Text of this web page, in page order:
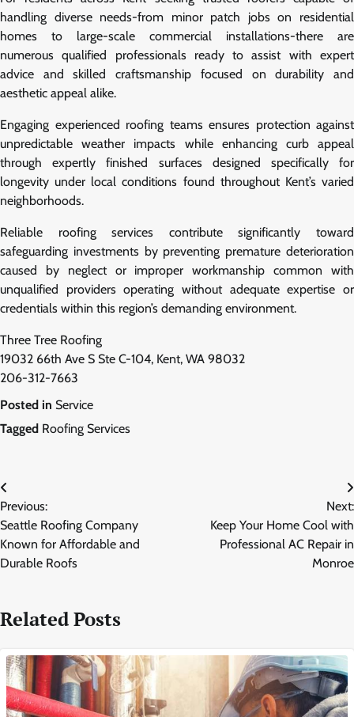
handling diverse needs-from minor patch jobs on residential
homes to large-scale commercial installations-there are
numerous qualified professionals ready to assist with expert
advice and skilled craftsmanship focused on durability and
aesthetic appeal alike.
Engaging experienced roofing teams ensures protection against
unpredictable weather impacts while enhancing curb appeal
through expertly finished surfaces designed specifically for
longevity under local conditions found throughout Kent’s varied
neighborhoods.
Reliable roofing services contribute significantly toward
safeguarding investments by preventing premature deterioration
caused by neglect or improper workmanship common with
unqualified providers operating without adequate expertise or
credentials within this region’s demanding environment.
Three Tree Roofing
19032 66th Ave S Ste C-104, Kent, WA 98032
206-312-7663
Posted in Service
Tagged Roofing Services
Post
navigation
Previous:
Seattle Roofing Company
Known for Affordable and
Durable Roofs
Next:
Keep Your Home Cool with
Professional AC Repair in
Monroe
Related Posts